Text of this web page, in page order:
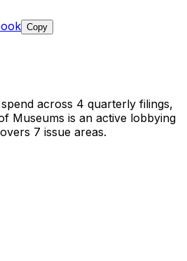
Copy
across 4 quarterly filings,
Museums is an active lobbying
7 issue areas.